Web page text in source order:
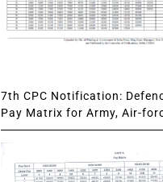
7th CPC Notification:
Pay Matrix for Army, Air-